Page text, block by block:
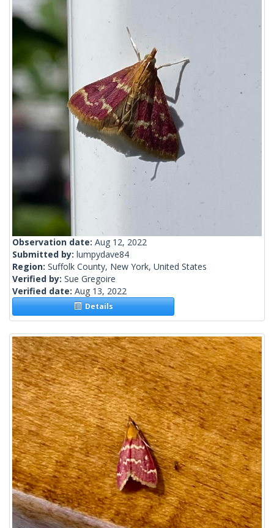
Observation date: Aug 12, 2022
Submitted by: lumpydave84
Region: Suffolk County, New York, United States
Verified by: Sue Gregoire
Verified date: Aug 13, 2022
Details